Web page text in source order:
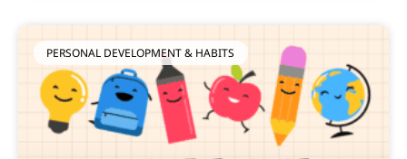
PERSONAL DEVELOPMENT & HABITS